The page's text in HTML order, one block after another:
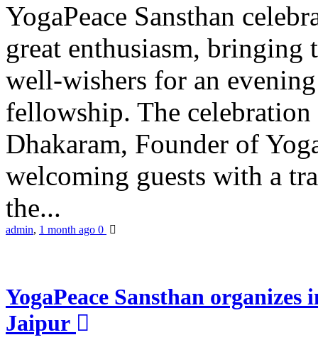
YogaPeace Sansthan
great enthusiasm, bringing
well-wishers for an
fellowship. The
Dhakaram, Founder of
welcoming guests with a
the...
admin, 1 month ago 0
YogaPeace Sansthan
Jaipur